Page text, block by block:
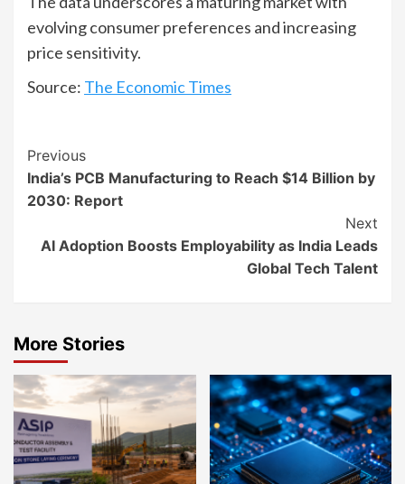
evolving consumer preferences and increasing
price sensitivity.
Source: The Economic Times
Continue
Reading
Previous
India’s PCB Manufacturing to Reach $14 Billion by
2030: Report
Next
AI Adoption Boosts Employability as India Leads
Global Tech Talent
More Stories